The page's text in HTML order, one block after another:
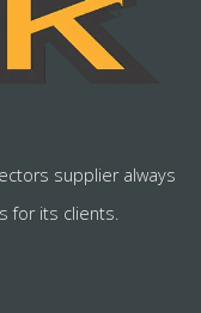
supplier always
for its clients.